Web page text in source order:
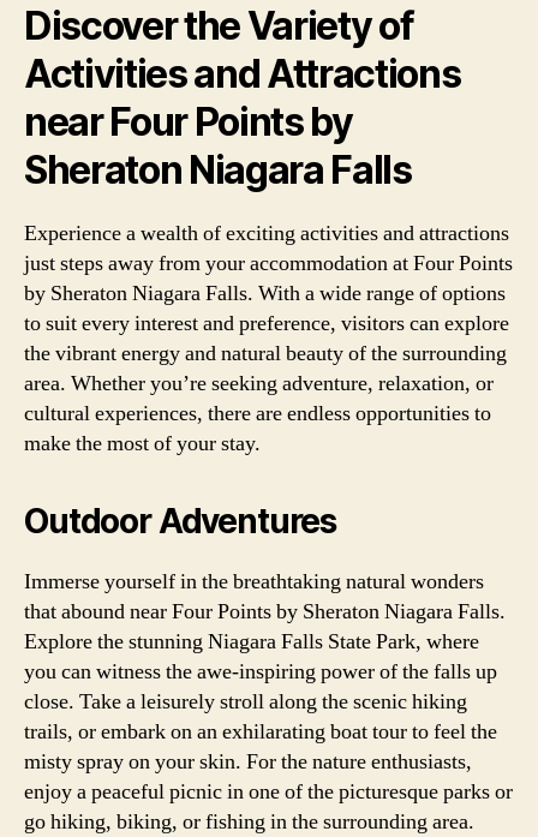
Discover the Variety of
Activities and Attractions
near Four Points by
Sheraton Niagara Falls
Experience a wealth of exciting activities and attractions
just steps away from your accommodation at Four Points
by Sheraton Niagara Falls. With a wide range of options
to suit every interest and preference, visitors can explore
the vibrant energy and natural beauty of the surrounding
area. Whether you’re seeking adventure, relaxation, or
cultural experiences, there are endless opportunities to
make the most of your stay.
Outdoor Adventures
Immerse yourself in the breathtaking natural wonders
that abound near Four Points by Sheraton Niagara Falls.
Explore the stunning Niagara Falls State Park, where
you can witness the awe-inspiring power of the falls up
close. Take a leisurely stroll along the scenic hiking
trails, or embark on an exhilarating boat tour to feel the
misty spray on your skin. For the nature enthusiasts,
enjoy a peaceful picnic in one of the picturesque parks or
go hiking, biking, or fishing in the surrounding area.